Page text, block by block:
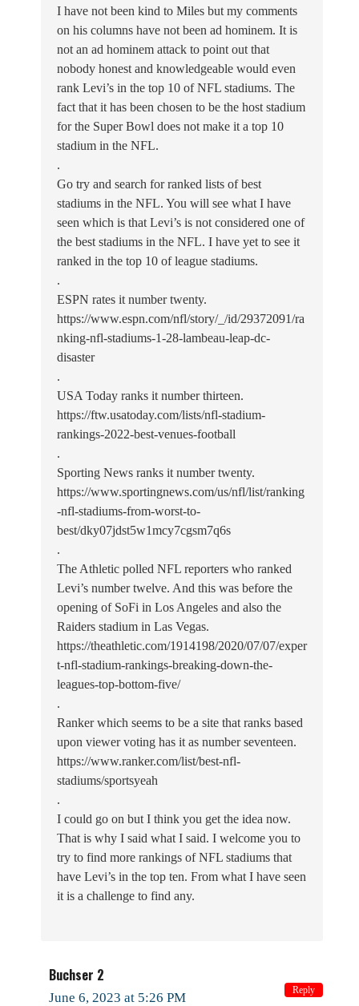
I have not been kind to Miles but my comments
on his columns have not been ad hominem. It is
not an ad hominem attack to point out that
nobody honest and knowledgeable would even
rank Levi’s in the top 10 of NFL stadiums. The
fact that it has been chosen to be the host stadium
for the Super Bowl does not make it a top 10
stadium in the NFL.
.
Go try and search for ranked lists of best
stadiums in the NFL. You will see what I have
seen which is that Levi’s is not considered one of
the best stadiums in the NFL. I have yet to see it
ranked in the top 10 of league stadiums.
.
ESPN rates it number twenty.
https://www.espn.com/nfl/story/_/id/29372091/ra
nking-nfl-stadiums-1-28-lambeau-leap-dc-
disaster
.
USA Today ranks it number thirteen.
https://ftw.usatoday.com/lists/nfl-stadium-
rankings-2022-best-venues-football
.
Sporting News ranks it number twenty.
https://www.sportingnews.com/us/nfl/list/ranking
-nfl-stadiums-from-worst-to-
best/dky07jdst5w1mcy7cgsm7q6s
.
The Athletic polled NFL reporters who ranked
Levi’s number twelve. And this was before the
opening of SoFi in Los Angeles and also the
Raiders stadium in Las Vegas.
https://theathletic.com/1914198/2020/07/07/exper
t-nfl-stadium-rankings-breaking-down-the-
leagues-top-bottom-five/
.
Ranker which seems to be a site that ranks based
upon viewer voting has it as number seventeen.
https://www.ranker.com/list/best-nfl-
stadiums/sportsyeah
.
I could go on but I think you get the idea now.
That is why I said what I said. I welcome you to
try to find more rankings of NFL stadiums that
have Levi’s in the top ten. From what I have seen
it is a challenge to find any.
Buchser 2
June 6, 2023 at 5:26 PM Reply